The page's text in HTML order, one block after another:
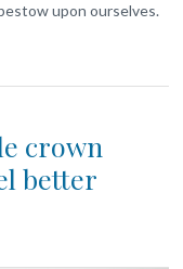
upon ourselves.
crown
better